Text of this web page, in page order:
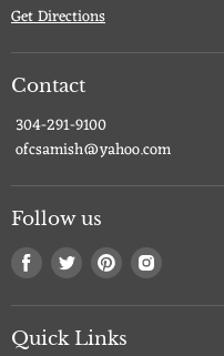
Get Directions
Contact
304-291-9100
ofcsamish@yahoo.com
Follow us
Find
us
on
Facebook
Find
us
on
Twitter
Find
us
on
Pinterest
Find
on
Quick Links